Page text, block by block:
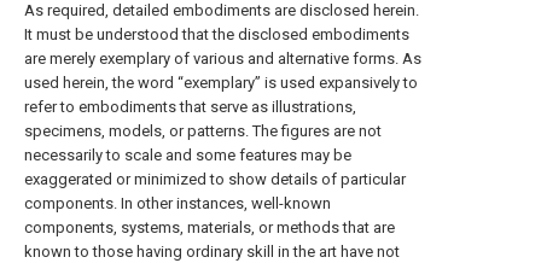
As required, detailed embodiments are disclosed herein.
It must be understood that the disclosed embodiments
are merely exemplary of various and alternative forms. As
used herein, the word “exemplary” is used expansively to
refer to embodiments that serve as illustrations,
specimens, models, or patterns. The figures are not
necessarily to scale and some features may be
exaggerated or minimized to show details of particular
components. In other instances, well-known
components, systems, materials, or methods that are
known to those having ordinary skill in the art have not